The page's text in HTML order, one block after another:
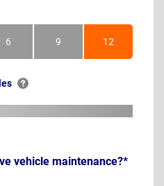
6Months 9Months 12Months
vehicle maintenance?*